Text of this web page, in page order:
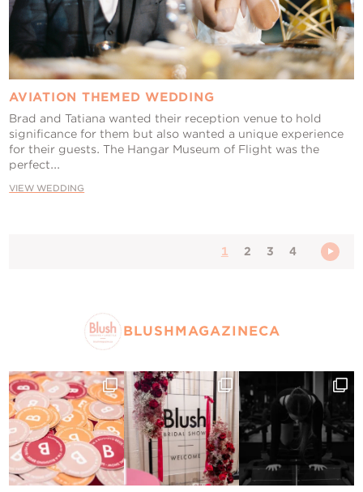
AVIATION THEMED WEDDING
Brad and Tatiana wanted their reception venue to hold
significance for them but also wanted a unique experience
for their guests. The Hangar Museum of Flight was the
perfect...
VIEW WEDDING
1 2 3 4
BLUSHMAGAZINECA